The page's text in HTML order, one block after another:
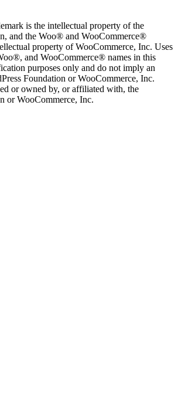
is the intellectual property of the
and the Woo® and WooCommerce®
property of WooCommerce, Inc. Uses
and WooCommerce® names in this
purposes only and do not imply an
Foundation or WooCommerce, Inc.
or owned by, or affiliated with, the
or WooCommerce, Inc.